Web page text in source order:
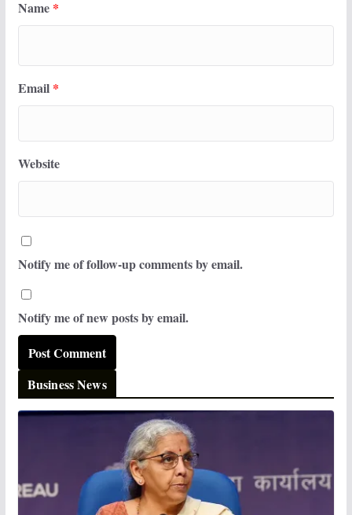
Name *
Email *
Website
Notify me of follow-up comments by email.
Notify me of new posts by email.
Business News